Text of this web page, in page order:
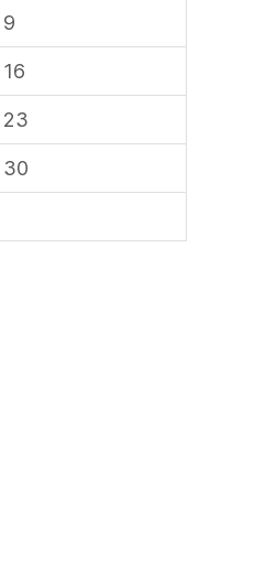
9
16
23
30